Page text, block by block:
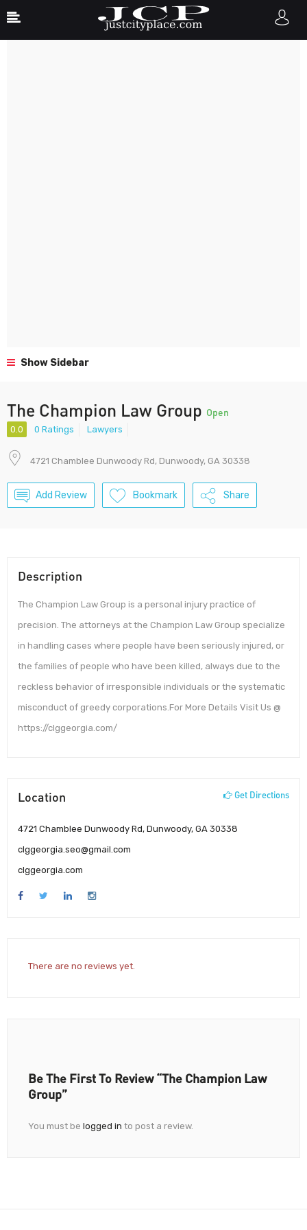
Show Sidebar
The Champion Law Group Open
0.0 0 Ratings Lawyers
4721 Chamblee Dunwoody Rd, Dunwoody, GA 30338
Add Review Bookmark Share
Description
The Champion Law Group is a personal injury practice of
precision. The attorneys at the Champion Law Group specialize
in handling cases where people have been seriously injured, or
the families of people who have been killed, always due to the
reckless behavior of irresponsible individuals or the systematic
misconduct of greedy corporations.For More Details Visit Us @
https://clggeorgia.com/
Location Get Directions
4721 Chamblee Dunwoody Rd, Dunwoody, GA 30338
clggeorgia.seo@gmail.com
clggeorgia.com
There are no reviews yet.
Be The First To Review “The Champion Law
Group”
You must be logged in to post a review.